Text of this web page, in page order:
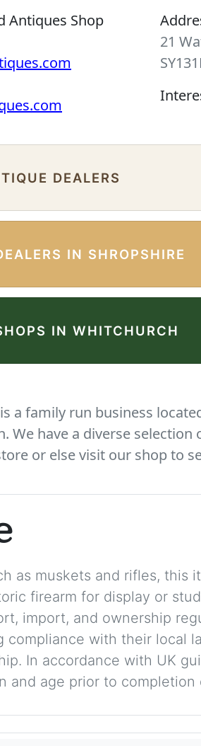
Antiques Shop
21
DEALERS
IN SHROPSHIRE
IN WHITCHURCH
a family run business
We have a diverse
or else visit our shop to
as muskets and rifles, this
firearm for display or
import, and ownership
compliance with their local
In accordance with UK
and age prior to completion